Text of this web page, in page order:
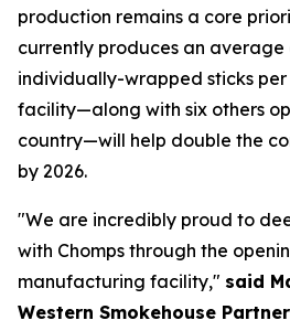
production remains a core
currently produces an average
individually-wrapped sticks per
facility—along with six others
country—will help double the
by 2026.
"We are incredibly proud to
with Chomps through the
manufacturing facility," said
Western Smokehouse